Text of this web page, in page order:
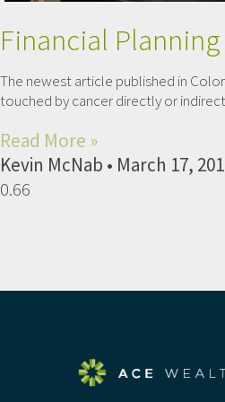
Financial
The newest article published in
touched by cancer directly or
Read More »
Kevin McNab
March 17,